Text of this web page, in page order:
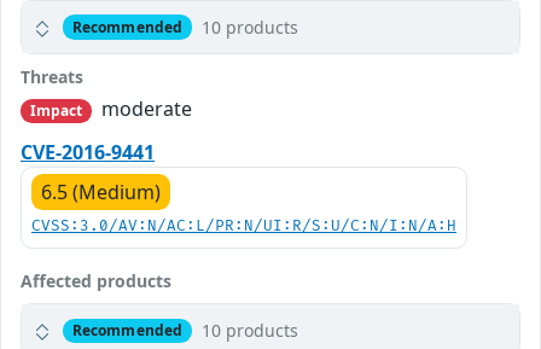
Recommended 10 products
Threats
Impact
moderate
CVE-2016-9441
6.5 (Medium)
CVSS:3.0/AV:N/AC:L/PR:N/UI:R/S:U/C:N/I:N/A:H
Affected products
Recommended 10 products